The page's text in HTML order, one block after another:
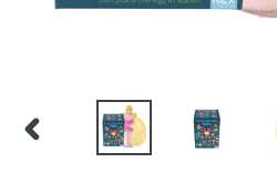
PREVIOUS